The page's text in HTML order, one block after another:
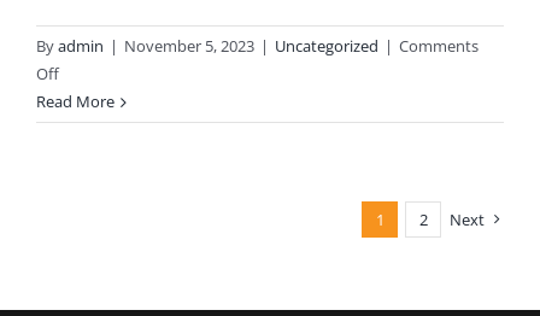
Byadmin | November 5, 2023 | Uncategorized | Comments
Offon
Seeking
Out
Read More
1 2 Next